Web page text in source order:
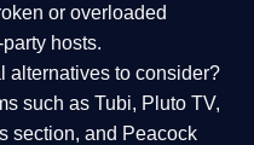
or overloaded
hosts.
alternatives to consider?
such as Tubi, Pluto TV,
section, and Peacock